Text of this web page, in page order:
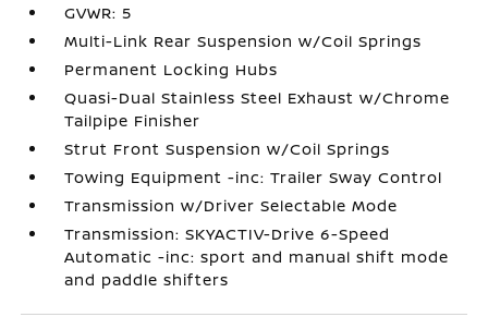
GVWR: 5
Multi-Link Rear Suspension w/Coil Springs
Permanent Locking Hubs
Quasi-Dual Stainless Steel Exhaust w/Chrome
Tailpipe Finisher
Strut Front Suspension w/Coil Springs
Towing Equipment -inc: Trailer Sway Control
Transmission w/Driver Selectable Mode
Transmission: SKYACTIV-Drive 6-Speed
Automatic -inc: sport and manual shift mode
and paddle shifters